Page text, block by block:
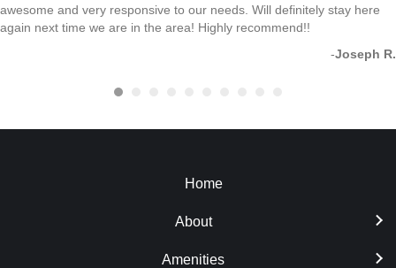
awesome and very responsive to our needs. Will definitely stay here
again next time we are in the area! Highly recommend!!
-Joseph R.
Home
About
Amenities